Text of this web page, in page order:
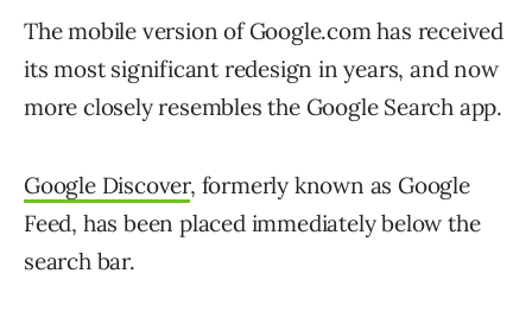
The mobile version of Google.com has received
its most significant redesign in years, and now
more closely resembles the Google Search app.
Google Discover, formerly known as Google
Feed, has been placed immediately below the
search bar.